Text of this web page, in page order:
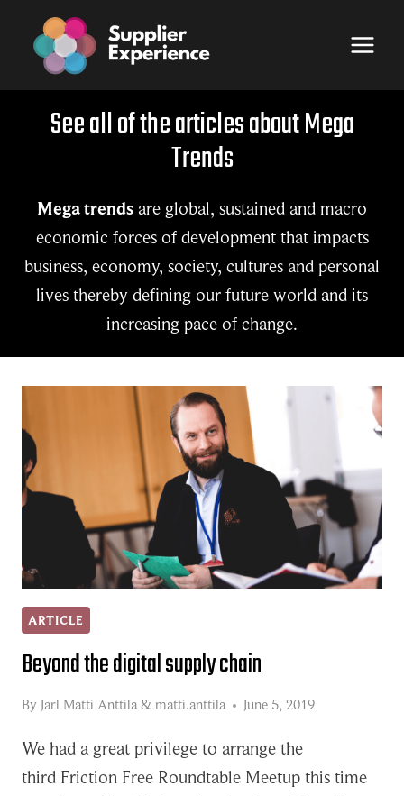
content
See all of the articles about Mega
Trends
Mega trends are global, sustained and macro
economic forces of development that impacts
business, economy, society, cultures and personal
lives thereby defining our future world and its
increasing pace of change.
ARTICLE
Beyond the digital supply chain
By Jarl Matti Anttila& matti.anttila June 5, 2019
We had a great privilege to arrange the
third Friction Free Roundtable Meetup this time